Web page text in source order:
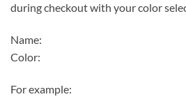
during checkout with your color
Name:
Color:
For example: